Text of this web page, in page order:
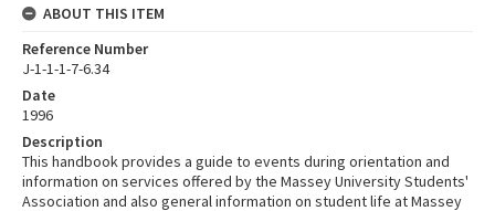
ABOUT THIS ITEM
Reference Number
J-1-1-1-7-6.34
Date
1996
Description
This handbook provides a guide to events during orientation and
information on services offered by the Massey University Students'
Association and also general information on student life at Massey